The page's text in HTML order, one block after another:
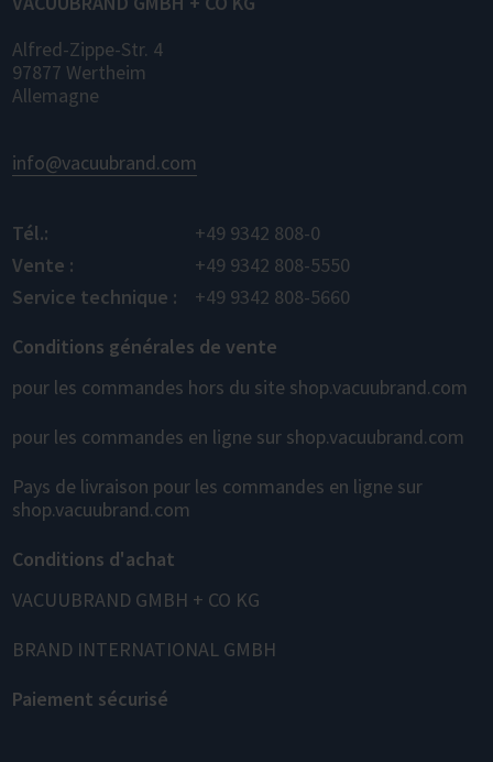
Alfred-Zippe-Str. 4
97877 Wertheim
Allemagne
info@vacuubrand.com
Tél.:
+49 9342 808-0
Vente :
+49 9342 808-5550
Service technique :
+49 9342 808-5660
Conditions générales de vente
pour les commandes hors du site shop.vacuubrand.com
pour les commandes en ligne sur shop.vacuubrand.com
Pays de livraison pour les commandes en ligne sur
shop.vacuubrand.com
Conditions d'achat
VACUUBRAND GMBH + CO KG
BRAND INTERNATIONAL GMBH
Paiement sécurisé